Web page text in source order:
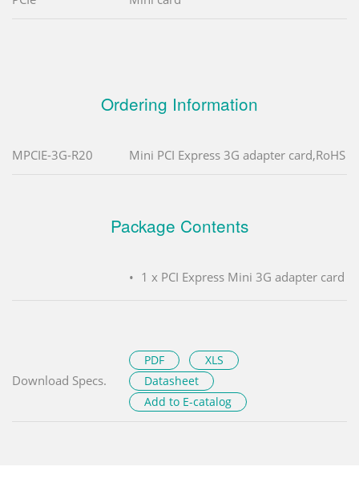
Ordering Information
MPCIE-3G-R20 Mini PCI Express 3G adapter card,RoHS
Package Contents
1 x PCI Express Mini 3G adapter card
Download Specs.
PDF
XLS
Datasheet
Add to E-catalog